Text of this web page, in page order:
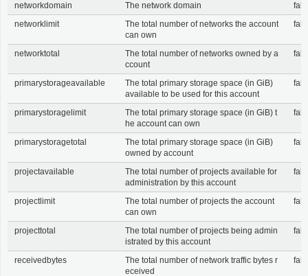
networkdomain The network domain
networklimit
The total number of networks the account
can own
networktotal
The total number of networks owned by a
ccount
primarystorageavailable
The total primary storage space (in GiB)
available to be used for this account
primarystoragelimit
The total primary storage space (in GiB) t
he account can own
primarystoragetotal
The total primary storage space (in GiB)
owned by account
projectavailable
The total number of projects available for
administration by this account
projectlimit
The total number of projects the account
can own
projecttotal
The total number of projects being admin
istrated by this account
receivedbytes
The total number of network traffic bytes r
eceived